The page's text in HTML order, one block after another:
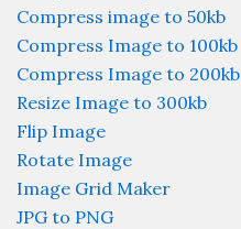
Compress image to 50kb
Compress Image to 100kb
Compress Image to 200kb
Resize Image to 300kb
Flip Image
Rotate Image
Image Grid Maker
JPG to PNG